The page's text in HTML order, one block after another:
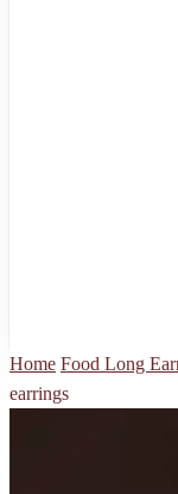
Home Food Long
earrings